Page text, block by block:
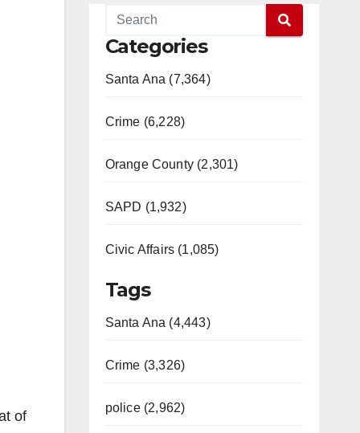
of
Categories
Santa Ana (7,364)
Crime (6,228)
Orange County (2,301)
SAPD (1,932)
Civic Affairs (1,085)
Tags
Santa Ana (4,443)
Crime (3,326)
police (2,962)